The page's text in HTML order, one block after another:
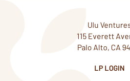
Ulu
115 Everett
Palo Alto, CA
LP LOGIN